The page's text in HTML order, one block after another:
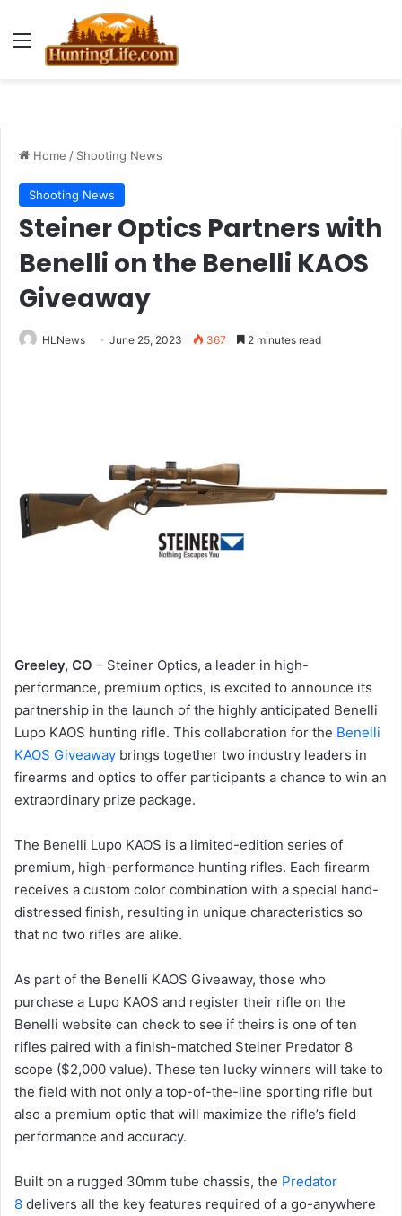
Menu
Home / Shooting News
Shooting News
Steiner Optics Partners with
Benelli on the Benelli KAOS
Giveaway
HLNews June 25, 2023 367 2 minutes read
Greeley, CO – Steiner Optics, a leader in high-
performance, premium optics, is excited to announce its
partnership in the launch of the highly anticipated Benelli
Lupo KAOS hunting rifle. This collaboration for the Benelli
KAOS Giveaway brings together two industry leaders in
firearms and optics to offer participants a chance to win an
extraordinary prize package.
The Benelli Lupo KAOS is a limited-edition series of
premium, high-performance hunting rifles. Each firearm
receives a custom color combination with a special hand-
distressed finish, resulting in unique characteristics so
that no two rifles are alike.
As part of the Benelli KAOS Giveaway, those who
purchase a Lupo KAOS and register their rifle on the
Benelli website can check to see if theirs is one of ten
rifles paired with a finish-matched Steiner Predator 8
scope ($2,000 value). These ten lucky winners will take to
the field with not only a top-of-the-line sporting rifle but
also a premium optic that will maximize the rifle’s field
performance and accuracy.
Built on a rugged 30mm tube chassis, the Predator
8 delivers all the key features required of a go-anywhere